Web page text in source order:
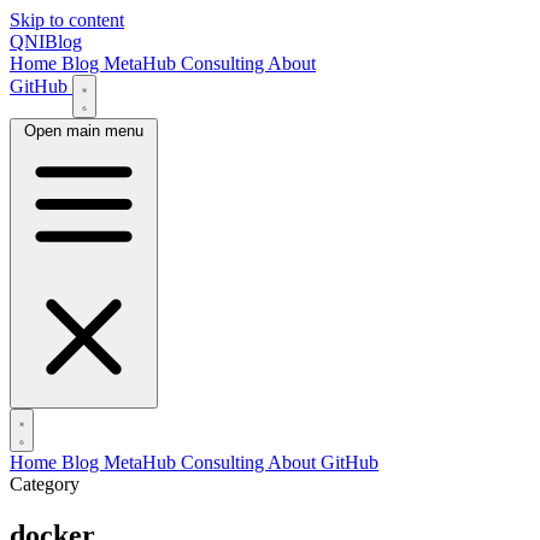
Skip to content
QNIBlog
Home Blog MetaHub Consulting About
GitHub
Open main menu
Home Blog MetaHub Consulting About GitHub
Category